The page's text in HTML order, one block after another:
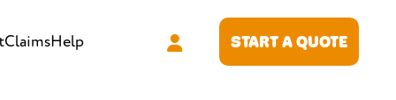
ClaimsHelp START A QUOTE